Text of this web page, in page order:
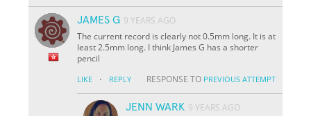
JAMES G 9 YEARS AGO
The current record is clearly not 0.5mm long. It is at
least 2.5mm long. I think James G has a shorter
pencil
LIKE · REPLY RESPONSE TO PREVIOUS ATTEMPT
JENN WARK 9 YEARS AGO